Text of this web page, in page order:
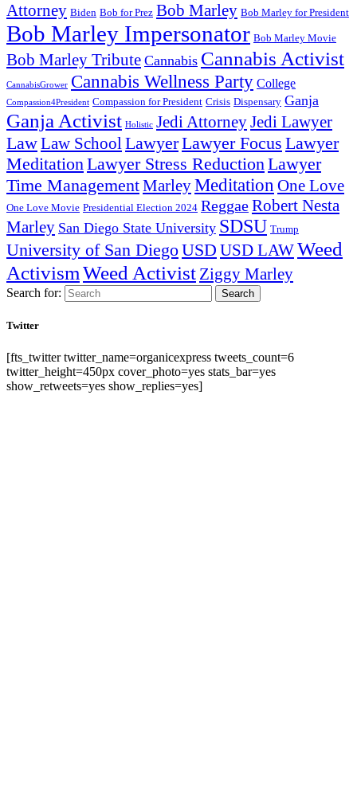
Attorney Biden Bob for Prez Bob Marley Bob Marley for President
Bob Marley Impersonator Bob Marley Movie
Bob Marley Tribute Cannabis Cannabis Activist
CannabisGrower Cannabis Wellness Party College
Compassion4President Compassion for President Crisis Dispensary Ganja
Ganja Activist Holistic Jedi AttorneyJedi Lawyer
LawLaw School LawyerLawyer Focus Lawyer
MeditationLawyer Stress ReductionLawyer
Time ManagementMarleyMeditation One Love
One Love Movie Presidential Election 2024 ReggaeRobert Nesta
Marley San Diego State University SDSU Trump
University of San DiegoUSD USD LAWWeed
ActivismWeed Activist Ziggy Marley
Search for: Search
Twitter
[fts_twitter twitter_name=organicexpress tweets_count=6
twitter_height=450px cover_photo=yes stats_bar=yes
show_retweets=yes show_replies=yes]